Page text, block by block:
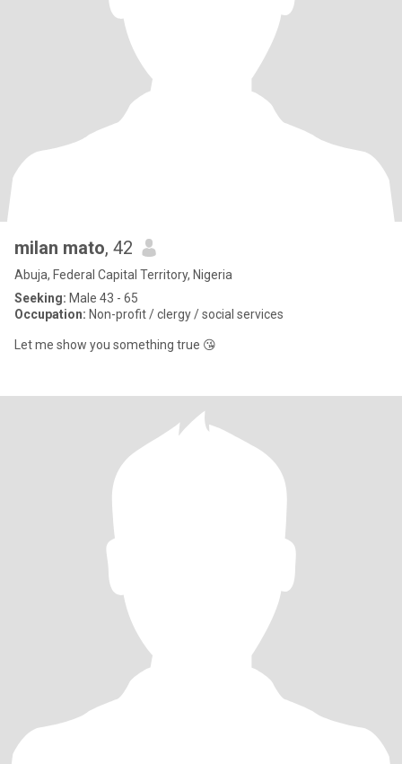
milan mato, 42
Abuja, Federal Capital Territory, Nigeria
Seeking: Male 43 - 65
Occupation: Non-profit / clergy / social services
Let me show you something true 😘